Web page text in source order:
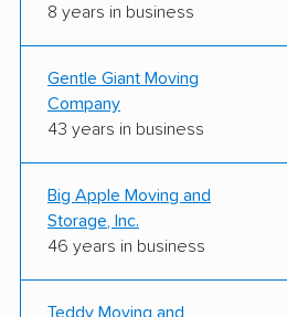
8 years in business
Gentle Giant Moving
Company
43 years in business
Big Apple Moving and
Storage, Inc.
46 years in business
Teddy Moving and